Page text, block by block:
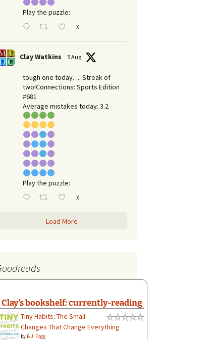
Play the puzzle:
X
Clay Watkins 5 Aug
tough one today…. Streak of
two!Connections: Sports Edition
#681
Average mistakes today: 3.2
Play the puzzle:
X
Load More
Clay's bookshelf: currently-reading
Tiny Habits: The Small
Changes That Change Everything
by B.J. Fogg